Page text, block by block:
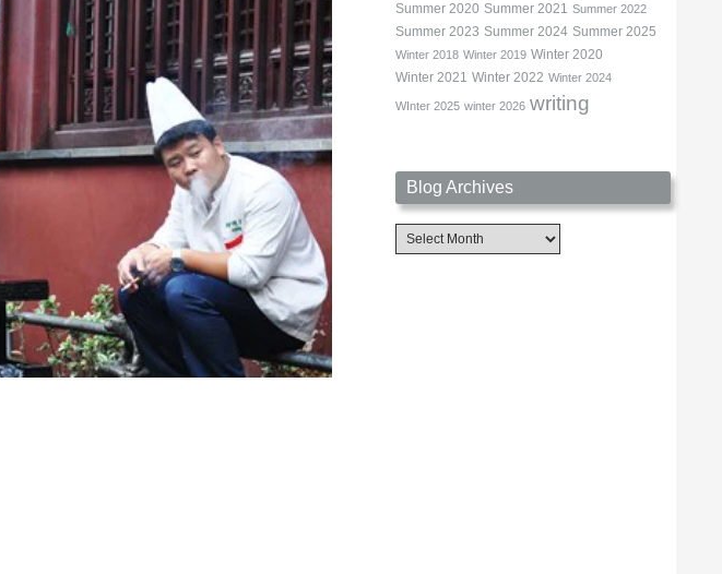
Summer 2020 Summer 2021 Summer 2022
Summer 2023 Summer 2024 Summer 2025
Winter 2018 Winter 2019 Winter 2020
Winter 2021 Winter 2022 Winter 2024
WInter 2025 winter 2026 writing
Blog Archives
Blog
Archives